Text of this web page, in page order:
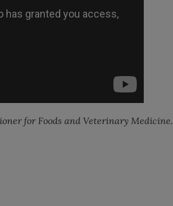
for Foods and Veterinary Medicine.